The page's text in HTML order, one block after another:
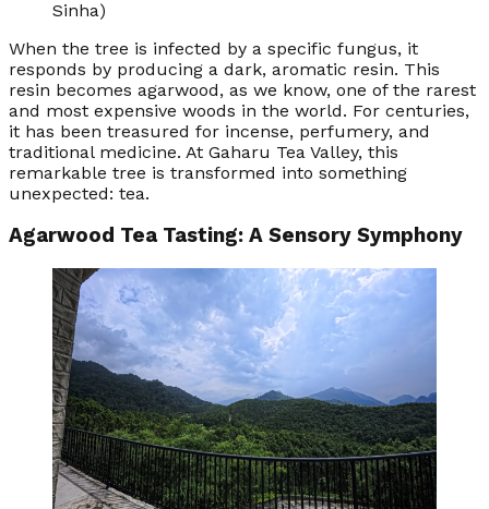
Sinha)
When the tree is infected by a specific fungus, it
responds by producing a dark, aromatic resin. This
resin becomes agarwood, as we know, one of the rarest
and most expensive woods in the world. For centuries,
it has been treasured for incense, perfumery, and
traditional medicine. At Gaharu Tea Valley, this
remarkable tree is transformed into something
unexpected: tea.
Agarwood Tea Tasting: A Sensory Symphony